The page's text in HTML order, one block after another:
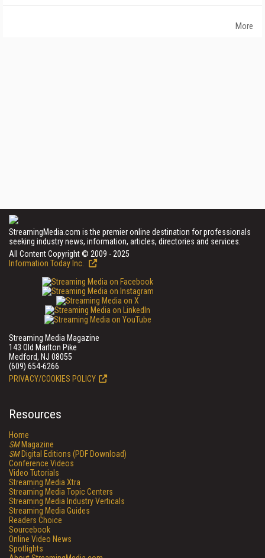
More
StreamingMedia.com is the premier online destination for professionals
seeking industry news, information, articles, directories and services.
All Content Copyright © 2009 - 2025
Information Today Inc.
Streaming Media Magazine
143 Old Marlton Pike
Medford, NJ 08055
(609) 654-6266
PRIVACY/COOKIES POLICY
Resources
Home
SMMagazine
SMDigital Editions (PDF Download)
Conference Videos
Video Tutorials
Streaming Media Xtra
Streaming Media Topic Centers
Streaming Media Industry Verticals
Streaming Media Guides
Readers Choice
Sourcebook
Online Video News
Spotlights